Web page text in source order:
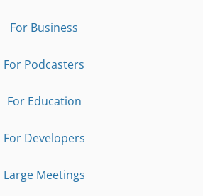
For Business
For Podcasters
For Education
For Developers
Large Meetings